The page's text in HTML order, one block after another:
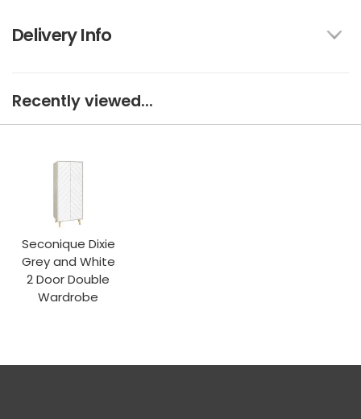
Delivery Info
Recently viewed...
Seconique Dixie
Grey and White
2 Door Double
Wardrobe